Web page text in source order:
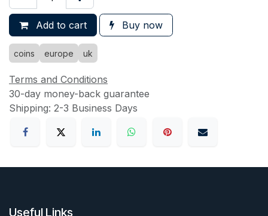
Add to cart Buy now
coins europe uk
Terms and Conditions
30-day money-back guarantee
Shipping: 2-3 Business Days
Useful Links